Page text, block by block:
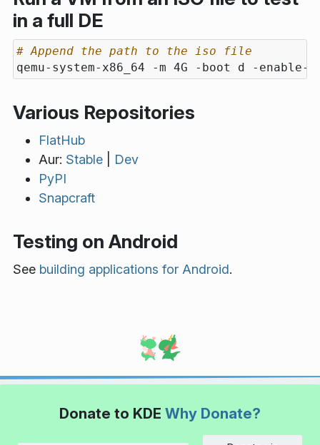
in a full DE
# Append the path to the iso file
qemu-system-x86_64 -m 4G -boot d -enable-
Various Repositories
FlatHub
Aur: Stable
Dev
PyPI
Snapcraft
Testing on Android
See building applications for Android.
Donate to KDE Why Donate?